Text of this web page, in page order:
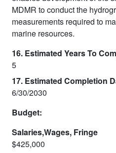
MDMR to conduct the
measurements required to
marine resources.
16. Estimated Years To
5
17. Estimated Completion
6/30/2030
Budget:
Salaries,Wages, Fringe
$425,000